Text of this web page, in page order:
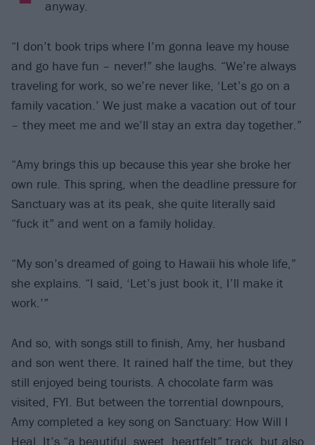
anyway.
“I don’t book trips where I’m gonna leave my house
and go have fun – never!” she laughs. “We’re always
traveling for work, so we’re never like, ‘Let’s go on a
family vacation.’ We just make a vacation out of tour
– they meet me and we’ll stay an extra day together.”
“Amy brings this up because this year she broke her
own rule. This spring, when the deadline pressure for
Sanctuary was at its peak, she quite literally said
“fuck it” and went on a family holiday.
“My son’s dreamed of going to Hawaii his whole life,”
she explains. “I said, ‘Let’s just book it, I’ll make it
work.’”
And so, with songs still to finish, Amy, her husband
and son went there. It rained half the time, but they
still enjoyed being tourists. A chocolate farm was
visited, FYI. But between the torrential downpours,
Amy completed a key song on Sanctuary: How Will I
Heal. It’s “a beautiful, sweet, heartfelt” track, but also